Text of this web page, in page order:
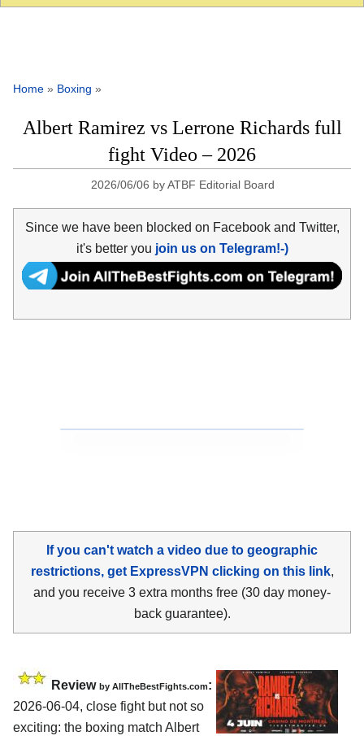
Home » Boxing »
Albert Ramirez vs Lerrone Richards full
fight Video – 2026
2026/06/06 byATBF Editorial Board
Since we have been blocked on Facebook and Twitter,
it's better you join us on Telegram!-)
If you can't watch a video due to geographic
restrictions, get ExpressVPN clicking on this link,
and you receive 3 extra months free (30 day money-
back guarantee).
Review by AllTheBestFights.com:
2026-06-04, close fight but not so
exciting: the boxing match Albert